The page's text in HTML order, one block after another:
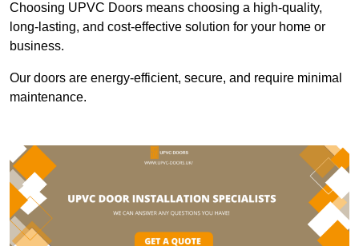
Choosing UPVC Doors means choosing a high-quality,
long-lasting, and cost-effective solution for your home or
business.
Our doors are energy-efficient, secure, and require minimal
maintenance.